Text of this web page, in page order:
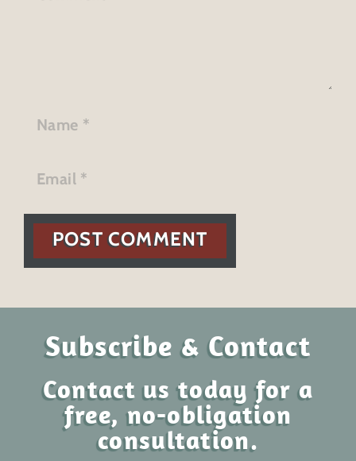
POST COMMENT
Subscribe & Contact
Contact us today for a
free, no-obligation
consultation.